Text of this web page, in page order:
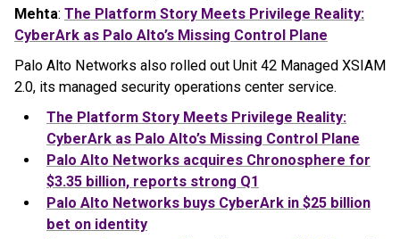
Mehta: The Platform Story Meets Privilege Reality:
CyberArk as Palo Alto’s Missing Control Plane
Palo Alto Networks also rolled out Unit 42 Managed XSIAM
2.0, its managed security operations center service.
The Platform Story Meets Privilege Reality:
CyberArk as Palo Alto’s Missing Control Plane
Palo Alto Networks acquires Chronosphere for
$3.35 billion, reports strong Q1
Palo Alto Networks buys CyberArk in $25 billion
bet on identity